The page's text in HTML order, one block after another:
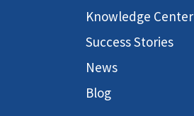
Knowledge Center
Success Stories
News
Blog